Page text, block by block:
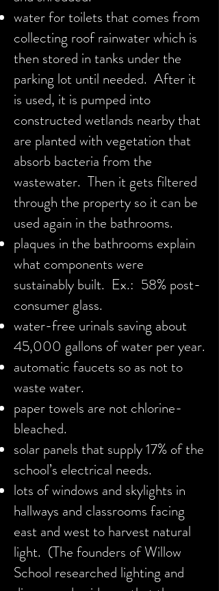
water for toilets that comes from
collecting roof rainwater which is
then stored in tanks under the
parking lot until needed. After it
is used, it is pumped into
constructed wetlands nearby that
are planted with vegetation that
absorb bacteria from the
wastewater. Then it gets filtered
through the property so it can be
used again in the bathrooms.
plaques in the bathrooms explain
what components were
sustainably built. Ex.: 58% post-
consumer glass.
water-free urinals saving about
45,000 gallons of water per year.
automatic faucets so as not to
waste water.
paper towels are not chlorine-
bleached.
solar panels that supply 17% of the
school’s electrical needs.
lots of windows and skylights in
hallways and classrooms facing
east and west to harvest natural
light. (The founders of Willow
School researched lighting and